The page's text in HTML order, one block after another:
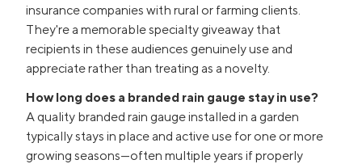
insurance companies with rural or farming clients.
They're a memorable specialty giveaway that
recipients in these audiences genuinely use and
appreciate rather than treating as a novelty.
How long does a branded rain gauge stay in use?
A quality branded rain gauge installed in a garden
typically stays in place and active use for one or more
growing seasons—often multiple years if properly